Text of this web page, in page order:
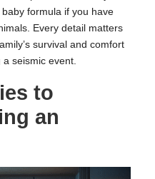
formula if you have
Every detail matters
survival and comfort
seismic event.
to
an